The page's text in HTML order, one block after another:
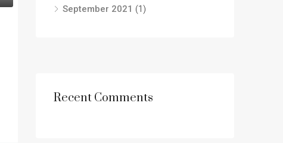
September 2021 (1)
Recent Comments